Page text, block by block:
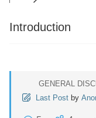
Introduction
GENERAL
Last Post by